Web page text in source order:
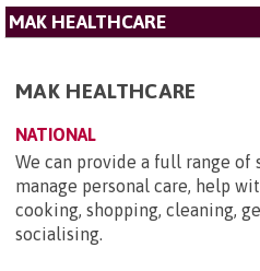
MAK HEALTHCARE
MAK HEALTHCARE
NATIONAL
We can provide a full range
manage personal care, help
cooking, shopping, cleaning,
socialising.